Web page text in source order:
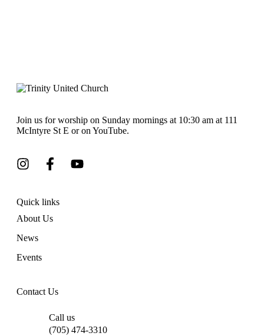
Join us for worship on Sunday mornings at 10:30 am at 111
McIntyre St E or on YouTube.
Quick links
About Us
News
Events
Contact Us
Call us
(705) 474-3310